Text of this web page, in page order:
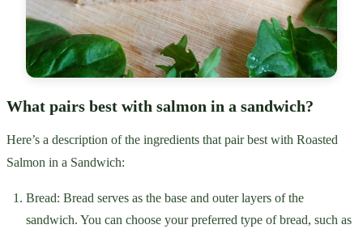
What pairs best with salmon in a sandwich?
Here’s a description of the ingredients that pair best with Roasted
Salmon in a Sandwich:
Bread: Bread serves as the base and outer layers of the
sandwich. You can choose your preferred type of bread, such as